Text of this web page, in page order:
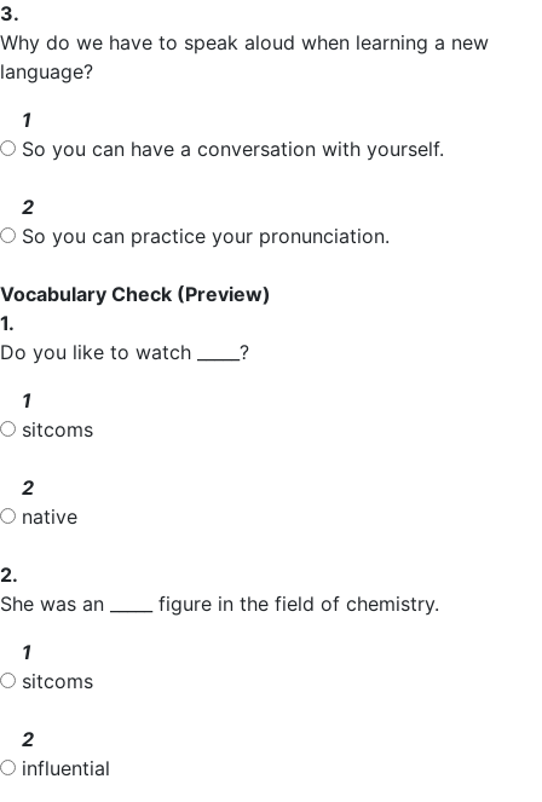
3.
Why do we have to speak aloud when learning a new
language?
1
So you can have a conversation with yourself.
2
So you can practice your pronunciation.
Vocabulary Check (Preview)
1.
Do you like to watch _____?
1
sitcoms
2
native
2.
She was an _____ figure in the field of chemistry.
1
sitcoms
2
influential